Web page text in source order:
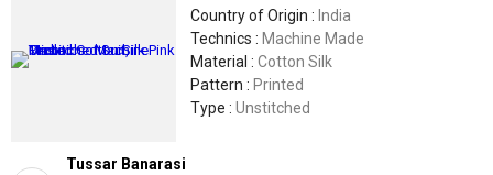
Country of Origin : India
Technics : Machine Made
Material : Cotton Silk
Pattern : Printed
Type : Unstitched
Tussar Banarasi